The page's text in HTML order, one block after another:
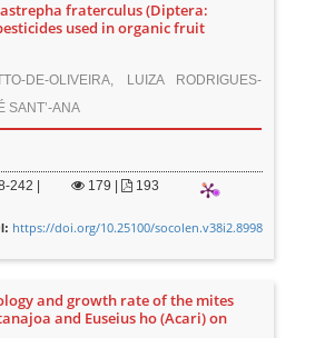
fraterculus (Diptera:
used in organic fruit
DE-OLIVEIRA, LUIZA RODRIGUES-
SANT’-ANA
242 | 179 193
https://doi.org/10.25100/socolen.v38i2.8998
and growth rate of the mites
and Euseius ho (Acari) on